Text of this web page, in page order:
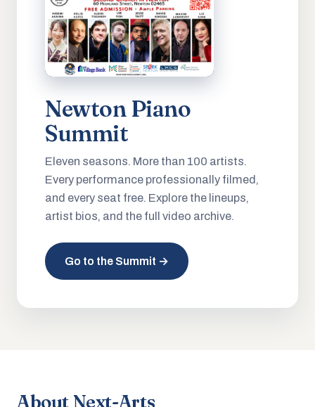
Newton Piano
Summit
Eleven seasons. More than 100 artists.
Every performance professionally filmed,
and every seat free. Explore the lineups,
artist bios, and the full video archive.
Go to the Summit →
About Next-Arts